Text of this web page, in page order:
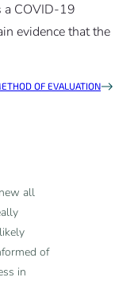
a COVID-19
evidence that the
OF EVALUATION
all
of
in